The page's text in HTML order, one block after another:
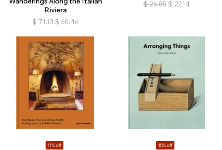
Riviera
$ 71.13 $ 60.46
$ 26.05 $ 22.14
11% off 15% off